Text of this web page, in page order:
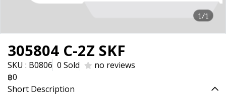
1/1
305804 C-2Z SKF
SKU : B0806 0 Sold
no reviews
฿0
Short Description